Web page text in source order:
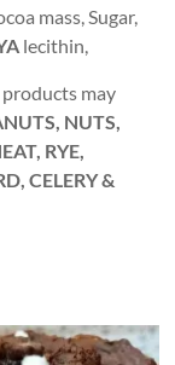
mass, Sugar,
lecithin,
may
NUTS,
RYE,
CELERY &